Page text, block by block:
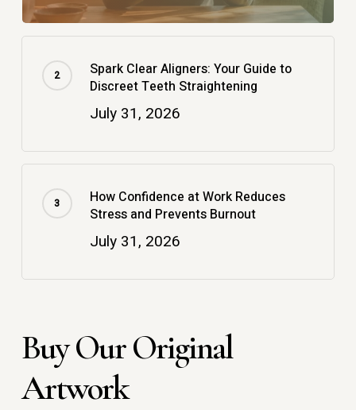
Spark Clear Aligners: Your Guide to
Discreet Teeth Straightening
July 31, 2026
How Confidence at Work Reduces
Stress and Prevents Burnout
July 31, 2026
Buy Our Original
Artwork